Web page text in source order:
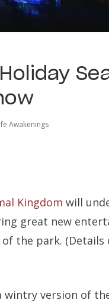
Awakenings
Kingdom will
great new
the park. (Details
version of